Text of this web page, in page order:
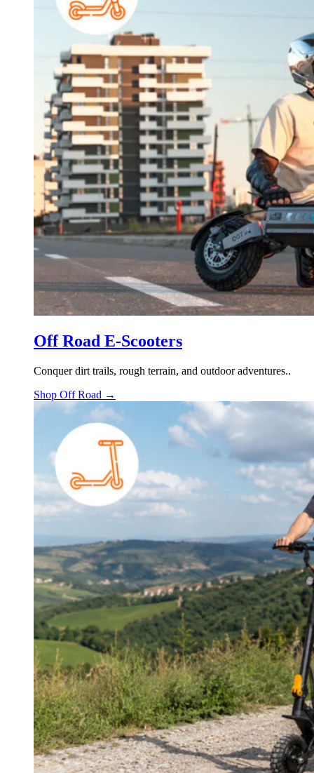
Off Road E-Scooters
Conquer dirt trails, rough terrain, and outdoor adventures..
Shop Off Road →